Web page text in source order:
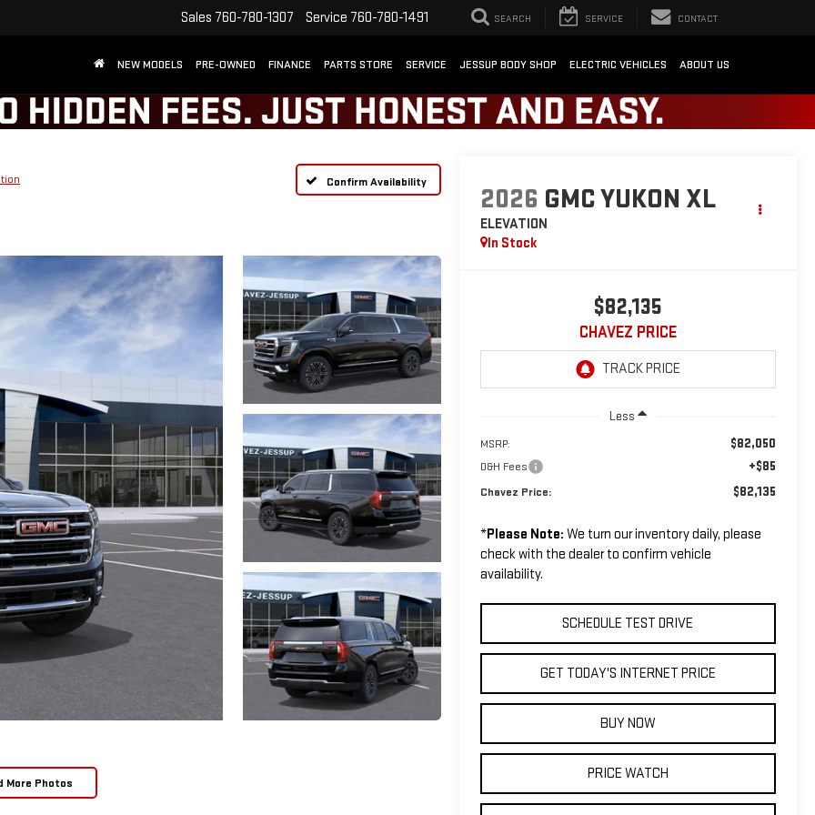
Sales 760-780-1307 Service 760-780-1491 SEARCH SERVICE CONTACT
NEW MODELS PRE-OWNED FINANCE PARTS STORE SERVICE JESSUP BODY SHOP ELECTRIC VEHICLES ABOUT US
Confirm Availability
More Photos
2026 GMC YUKON XL
ELEVATION
In Stock
$82,135
CHAVEZ PRICE
Less
MSRP: $82,050
D&H Fees +$85
Chavez Price: $82,135
*Please Note: We turn our inventory daily, please
check with the dealer to confirm vehicle
availability.
SCHEDULE TEST DRIVE
GET TODAY'S INTERNET PRICE
BUY NOW
PRICE WATCH